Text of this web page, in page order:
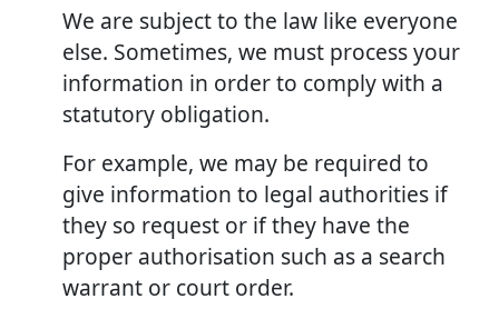
We are subject to the law like everyone
else. Sometimes, we must process your
information in order to comply with a
statutory obligation.
For example, we may be required to
give information to legal authorities if
they so request or if they have the
proper authorisation such as a search
warrant or court order.